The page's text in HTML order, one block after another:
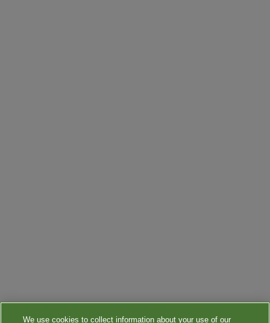
We use cookies to collect information about your use of our